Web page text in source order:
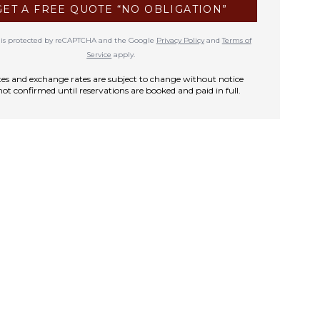
A FREE QUOTE “NO OBLIGATION”
protected by reCAPTCHA and the Google Privacy PolicyandTerms of
Service apply.
and exchange rates are subject to change without notice
confirmed until reservations are booked and paid in full.